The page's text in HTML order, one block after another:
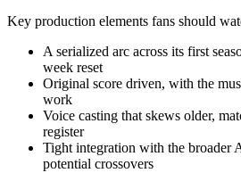
Key production elements fans should
A serialized arc across its first
week reset
Original score driven, with the
work
Voice casting that skews older,
register
Tight integration with the broader
potential crossovers